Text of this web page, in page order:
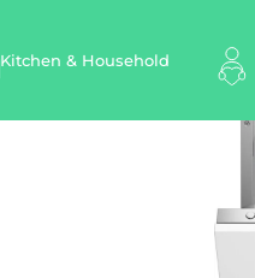
Kitchen & Household